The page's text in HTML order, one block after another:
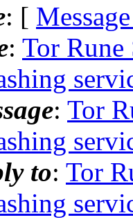
: [
: Tor
: Tor
to: Tor